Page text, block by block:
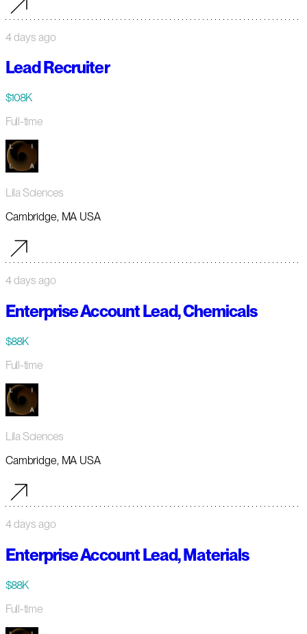
4 days ago
Lead Recruiter
$108K
Full-time
Lila Sciences
Cambridge, MA USA
4 days ago
Enterprise Account Lead, Chemicals
$88K
Full-time
Lila Sciences
Cambridge, MA USA
4 days ago
Enterprise Account Lead, Materials
$88K
Full-time